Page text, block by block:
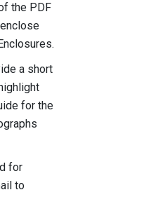
the PDF
a short
for the
for
to